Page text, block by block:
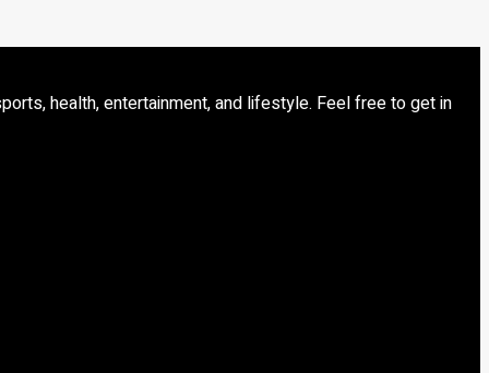
health, entertainment, and lifestyle. Feel free to get in